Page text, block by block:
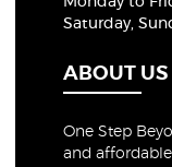
Saturday,
ABOUT US
One Step
and